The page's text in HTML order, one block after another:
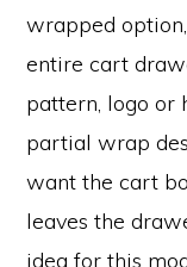
wrapped
entire cart
pattern, logo or
partial wrap
want the cart
leaves the
idea for this